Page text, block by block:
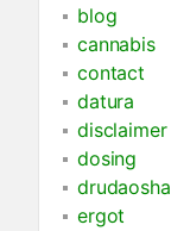
blog
cannabis
contact
datura
disclaimer
dosing
drudaosha
ergot